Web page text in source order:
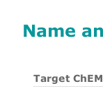
Name
Target